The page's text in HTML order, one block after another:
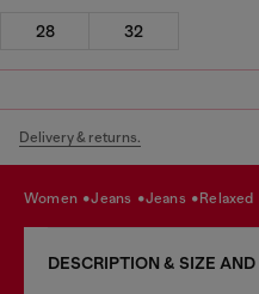
28 32
Delivery & returns.
women jeans jeans relaxed
DESCRIPTION & SIZE AND